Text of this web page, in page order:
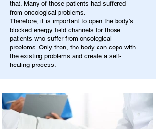
that. Many of those patients had suffered
from oncological problems.
Therefore, it is important to open the body's
blocked energy field channels for those
patients who suffer from oncological
problems. Only then, the body can cope with
the existing problems and create a self-
healing process.